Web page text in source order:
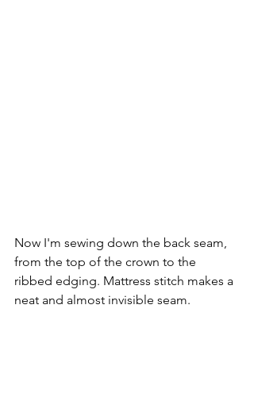
Now I'm sewing down the back seam,
from the top of the crown to the
ribbed edging. Mattress stitch makes a
neat and almost invisible seam.